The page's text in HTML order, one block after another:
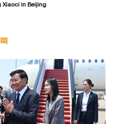
Xiaoci in Beijing